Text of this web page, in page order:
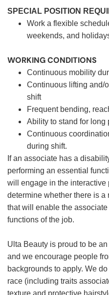
SPECIAL POSITION
Work a flexible
weekends, and
WORKING CONDITIONS
Continuous mobility
Continuous lifting and/
shift
Frequent bending,
Ability to stand for long
Continuous
during shift.
If an associate has a
performing an essential
will engage in the interactive
determine whether there is
that will enable the associate
functions of the job.
Ulta Beauty is proud to be
and we encourage people
backgrounds to apply. We
race (including traits